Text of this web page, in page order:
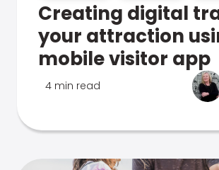
Creating digital
your attraction
mobile visitor app
4 min read